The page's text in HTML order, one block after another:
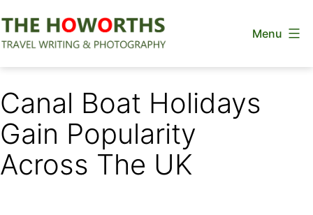
to
Menu
Canal Boat Holidays
Gain Popularity
Across The UK